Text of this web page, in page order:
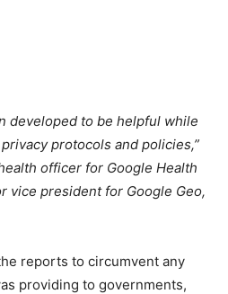
developed to be helpful while
protocols and policies,”
officer for Google Health
vice president for Google Geo,
reports to circumvent any
providing to governments,